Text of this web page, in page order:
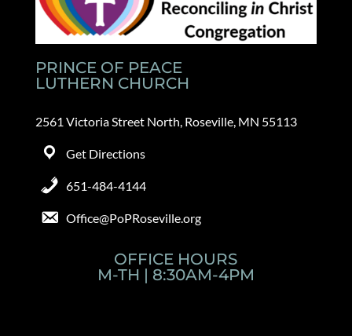
PRINCE OF PEACE
LUTHERN CHURCH
2561 Victoria Street North, Roseville, MN 55113
Get Directions
651-484-4144
Office@PoPRoseville.org
OFFICE HOURS
M-TH | 8:30AM-4PM